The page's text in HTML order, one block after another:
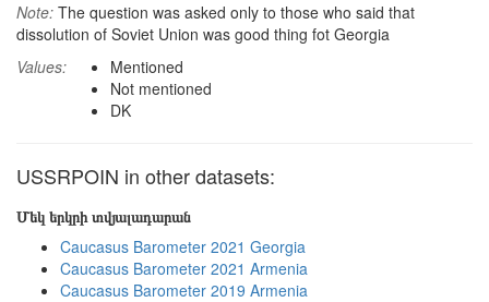
Note: The question was asked only to those who said that
dissolution of Soviet Union was good thing fot Georgia
Values:
Mentioned
Not mentioned
DK
USSRPOIN in other datasets:
Մեկ երկրի տվյալադարան
Caucasus Barometer 2021 Georgia
Caucasus Barometer 2021 Armenia
Caucasus Barometer 2019 Armenia